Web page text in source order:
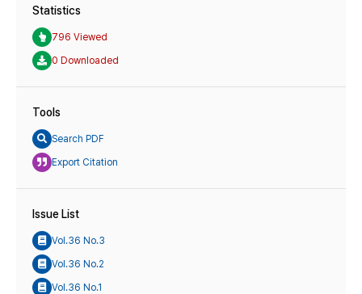
Statistics
796 Viewed
0 Downloaded
Tools
Search PDF
Export Citation
Issue List
Vol.36 No.3
Vol.36 No.2
Vol.36 No.1